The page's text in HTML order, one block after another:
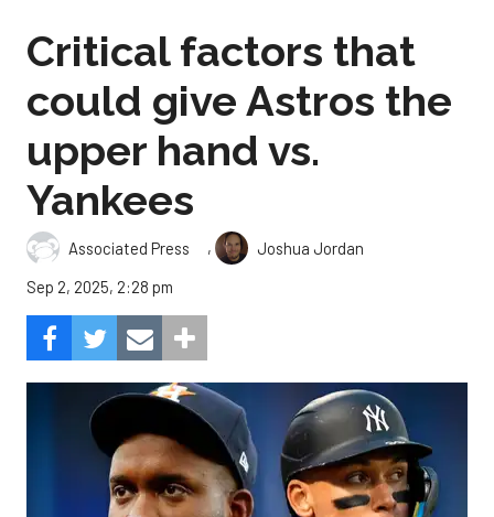
Critical factors that
could give Astros the
upper hand vs.
Yankees
Associated Press ,
Joshua Jordan
Sep 2, 2025, 2:28 pm